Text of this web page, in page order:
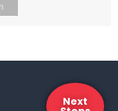
Next